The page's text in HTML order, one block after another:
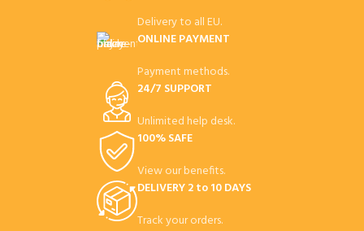
Delivery to all EU.
ONLINE PAYMENT
Payment methods.
24/7 SUPPORT
Unlimited help desk.
100% SAFE
View our benefits.
DELIVERY 2 to 10 DAYS
Track your orders.